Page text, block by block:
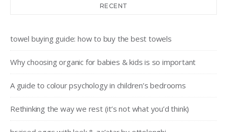
RECENT
towel buying guide: how to buy the best towels
Why choosing organic for babies & kids is so important
A guide to colour psychology in children’s bedrooms
Rethinking the way we rest (it’s not what you’d think)